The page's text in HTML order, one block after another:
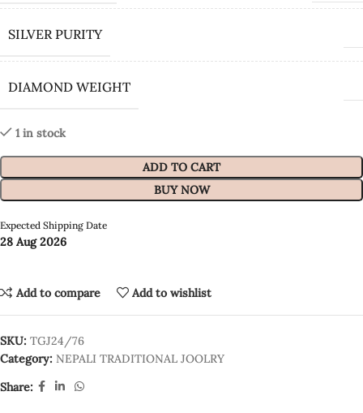
SILVER PURITY
DIAMOND WEIGHT
1 in stock
ADD TO CART
BUY NOW
Expected Shipping Date
28 Aug 2026
Add to compare Add to wishlist
SKU: TGJ24/76
Category: NEPALI TRADITIONAL JOOLRY
Share: